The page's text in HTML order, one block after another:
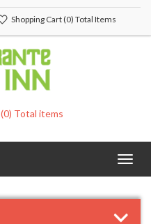
Shopping Cart(0) Total Items
(0) Total items